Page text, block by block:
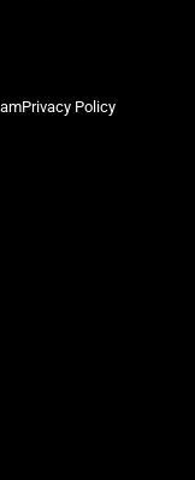
Privacy Policy